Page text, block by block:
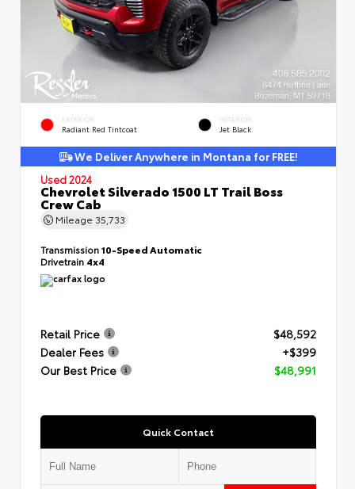
EXTERIOR
Radiant Red Tintcoat
INTERIOR
Jet Black
We Deliver Anywhere in Montana for FREE!
Used 2024
Chevrolet Silverado 1500 LT Trail Boss
Crew Cab
Mileage 35,733
Transmission10-Speed Automatic
Drivetrain 4x4
Retail Price
$48,592
Dealer Fees
+$399
Our Best Price
$48,991
Quick Contact